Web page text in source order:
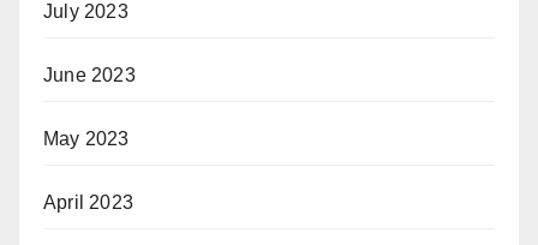
July 2023
June 2023
May 2023
April 2023